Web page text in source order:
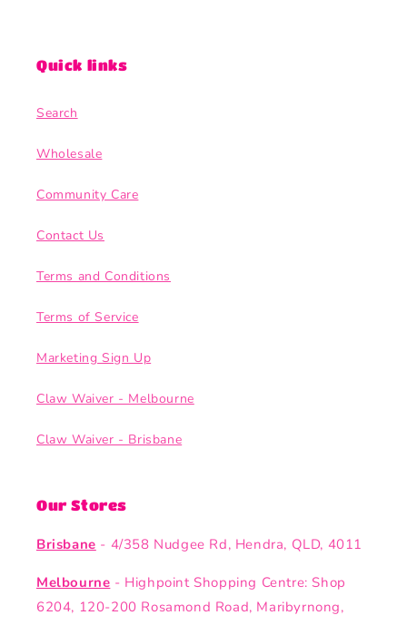
Quick links
Search
Wholesale
Community Care
Contact Us
Terms and Conditions
Terms of Service
Marketing Sign Up
Claw Waiver - Melbourne
Claw Waiver - Brisbane
Our Stores
Brisbane - 4/358 Nudgee Rd, Hendra, QLD, 4011
Melbourne - Highpoint Shopping Centre: Shop
6204, 120-200 Rosamond Road, Maribyrnong,